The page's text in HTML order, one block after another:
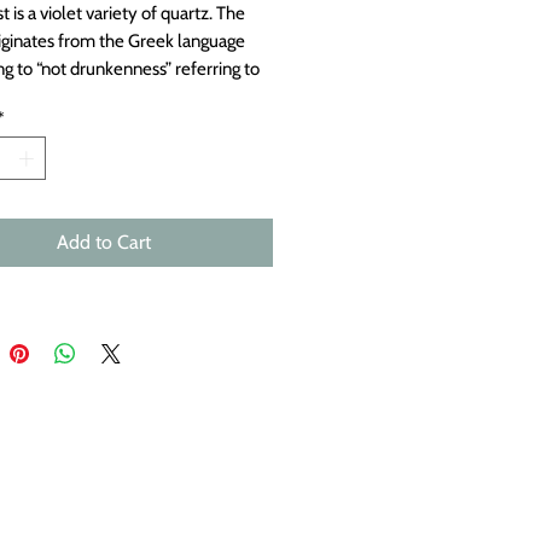
is a violet variety of quartz. The
from the Greek language
to “not drunkenness” referring to
Faceted pyrite doublet.
a naturally occurring iron disulfide
name comes from the Greek
by metal. Measures
9x9mm to 10x6mm.
Add to Cart